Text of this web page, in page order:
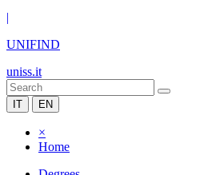
|
UNIFIND
uniss.it
IT EN
×
Home